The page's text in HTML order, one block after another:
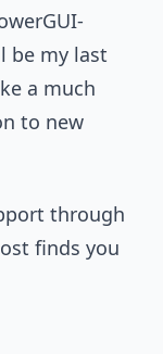
be my last
a much
to new
through
finds you